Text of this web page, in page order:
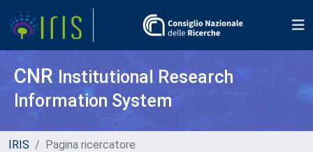
CNR Institutional Research
Information System
IRIS Pagina ricercatore